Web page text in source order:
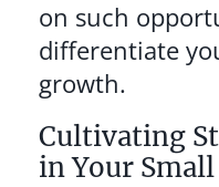
on such
differentiate
growth.
Cultivating
in Your